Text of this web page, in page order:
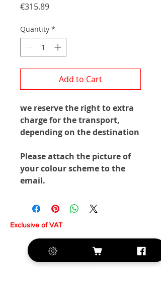
€315.89Price
Quantity *
Add to Cart
we reserve the right to extra
charge for the transport,
depending on the destination
Please attach the picture of
your colour scheme to the
email.
Exclusive of VAT